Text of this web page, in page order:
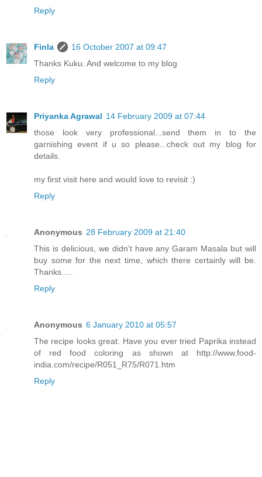
Reply
Finla
16 October 2007 at 09:47
Thanks Kuku. And welcome to my blog
Reply
Priyanka Agrawal 14 February 2009 at 07:44
those look very professional...send them in to the
garnishing event if u so please...check out my blog for
details.
my first visit here and would love to revisit :)
Reply
Anonymous 28 February 2009 at 21:40
This is delicious, we didn't have any Garam Masala but will
buy some for the next time, which there certainly will be.
Thanks.....
Reply
Anonymous 6 January 2010 at 05:57
The recipe looks great. Have you ever tried Paprika instead
of red food coloring as shown at http://www.food-
india.com/recipe/R051_R75/R071.htm
Reply